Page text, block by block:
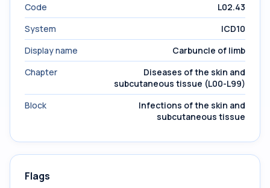
Code
L02.43
System
ICD10
Display name
Carbuncle of limb
Chapter
Diseases of the skin and
subcutaneous tissue (L00-L99)
Block
Infections of the skin and
subcutaneous tissue
Flags